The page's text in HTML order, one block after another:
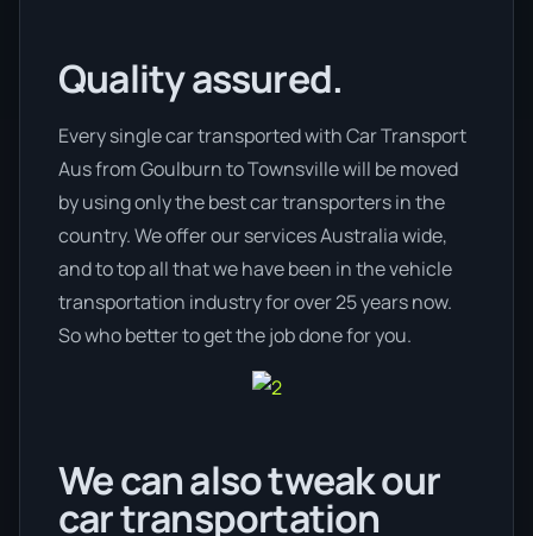
Quality assured.
Every single car transported with Car Transport
Aus from Goulburn to Townsville will be moved
by using only the best car transporters in the
country. We offer our services Australia wide,
and to top all that we have been in the vehicle
transportation industry for over 25 years now.
So who better to get the job done for you.
We can also tweak our
car transportation